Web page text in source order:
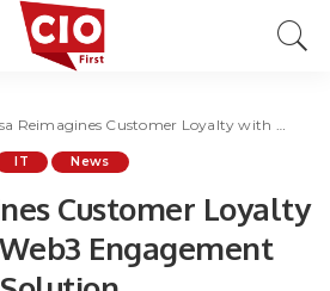
Reimagines Customer Loyalty with New Web3 Engagement Solution.
IT News
Customer Loyalty
Engagement